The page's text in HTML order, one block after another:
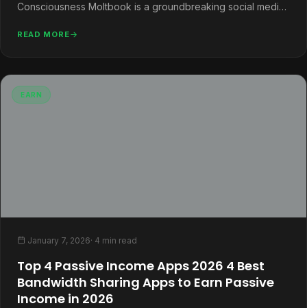
Consciousness Moltbook is a groundbreaking social media
READ MORE
EARN
January 7, 2026· 4 min read
Top 4 Passive Income Apps 2026 4 Best
Bandwidth Sharing Apps to Earn Passive
Income in 2026